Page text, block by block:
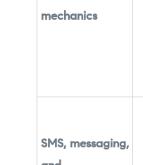
mechanics
SMS, messaging,